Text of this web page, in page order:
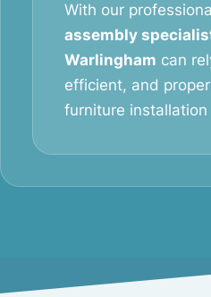
With our
assembly
Warlingham can
efficient, and
furniture installation